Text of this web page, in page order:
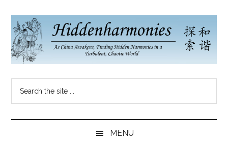
main
content
secondary
menu
primary
sidebar
Hidden
Harmonies
China
China
MENU